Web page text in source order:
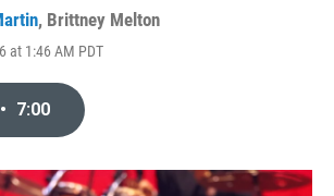
, Brittney Melton
at 1:46 AM PDT
• 7:00